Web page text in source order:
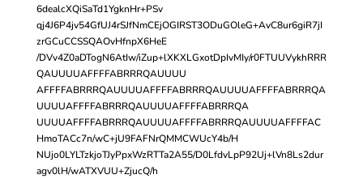
6dealcXQiSaTd1YgknHr+PSv
qj4J6P4jv54GfUJ4rSJfNmCEjOGIRST3ODuGOleG+AvC8ur6giR7jI
zrGCuCCSSQAOvHfnpX6HeE
/DVv4Z0aDTogN6AtIw/iZup+lXKXLGxotDpIvMIy/r0FTUUVykhRRR
QAUUUUAFFFFABRRRQAUUUU
AFFFFABRRRQAUUUUAFFFFABRRRQAUUUUAFFFFABRRRQA
UUUUAFFFFABRRRQAUUUUAFFFFABRRRQA
UUUUAFFFFABRRRQAUUUUAFFFFABRRRQAUUUUAFFFFAC
HmoTACc7n/wC+jU9FAFNrQMMCWUcY4b/H
NUjo0LYLTzkjoTJyPpxWzRTTa2A55/D0LfdvLpP92Uj+lVn8Ls2dur
agv0lH/wATXVUU+ZjucQ/h